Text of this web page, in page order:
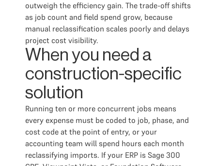
outweigh the efficiency gain. The trade-off shifts
as job count and field spend grow, because
manual reclassification scales poorly and delays
project cost visibility.
When you need a
construction-specific
solution
Running ten or more concurrent jobs means
every expense must be coded to job, phase, and
cost code at the point of entry, or your
accounting team will spend hours each month
reclassifying imports. If your ERP is Sage 300